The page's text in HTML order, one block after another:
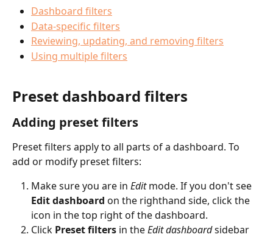
Dashboard filters
Data-specific filters
Reviewing, updating, and removing filters
Using multiple filters
Preset dashboard filters
Adding preset filters
Preset filters apply to all parts of a dashboard. To
add or modify preset filters:
Make sure you are in Edit mode. If you don't see
Edit dashboard on the righthand side, click the
icon in the top right of the dashboard.
Click Preset filters in the Edit dashboard sidebar